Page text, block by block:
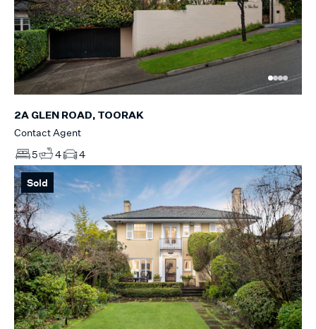
2A GLEN ROAD, TOORAK
Contact Agent
5
4 4
Sold